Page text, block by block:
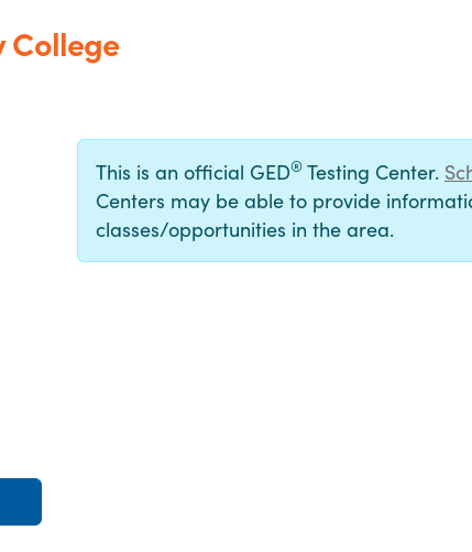
College
This is an official GED® Testing Center.
Centers may be able to provide
classes/opportunities in the area.